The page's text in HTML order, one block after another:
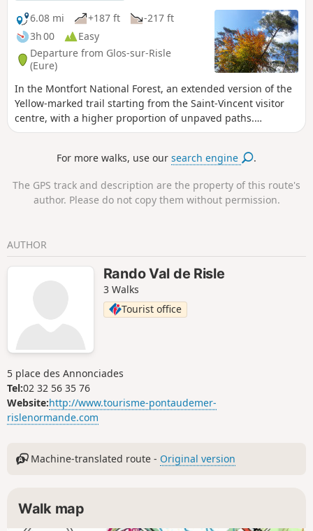
6.08 mi
+187 ft
-217 ft
3h 00
Easy
Departure from Glos-sur-Risle
(Eure)
In the Montfort National Forest, an extended version of the
Yellow-marked trail starting from the Saint-Vincent visitor
centre, with a higher proportion of unpaved paths.
Combining a wide variety of woodland settings, alternating
an escape into a typical Normandy bocage landscape.
For more walks, use oursearch engine .
The GPS track and description are the property of this route's
author. Please do not copy them without permission.
AUTHOR
Rando Val de Risle
3 Walks
Tourist office
5 place des Annonciades
Tel:02 32 56 35 76
Website:http://www.tourisme-pontaudemer-
rislenormande.com
Machine-translated route - Original version
Walk map